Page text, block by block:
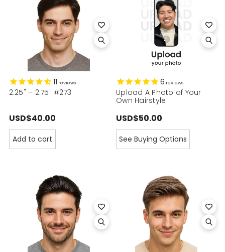
11 reviews
2.25" – 2.75" #273
USD$40.00
Add to cart
6 reviews
Upload A Photo of Your
Own Hairstyle
USD$50.00
See Buying Options